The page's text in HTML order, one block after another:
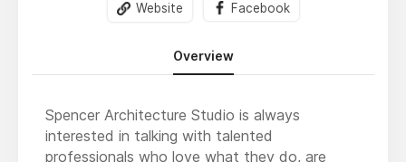
Website Facebook
Overview
Spencer Architecture Studio is always
interested in talking with talented
professionals who love what they do, are